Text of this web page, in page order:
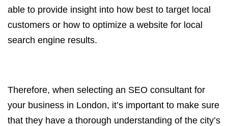
able to provide insight into how best to target local
customers or how to optimize a website for local
search engine results.
Therefore, when selecting an SEO consultant for
your business in London, it’s important to make sure
that they have a thorough understanding of the city’s